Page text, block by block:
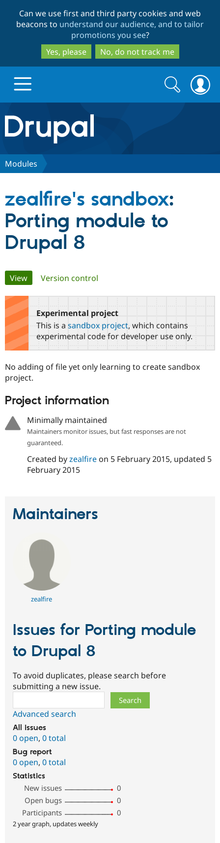
to
main
content
to
search
Can we use first and third party cookies and web
beacons to understand our audience, and to tailor
promotions you see?
Yes, please
No, do not track me
Drupal.org home
Discover Drupal
Government
Education
Drupal for
Guide
Drupal
API
Issue
Partners & Services
Certified
Find a
Provider
Find a
Community
How to
News &
Support Drupal
Association
Maker
Become a
Get Started
Search
form
Search
Modules
zealfire's sandbox:
Porting module to
Drupal 8
Primary
tabs
View(active tab)
Version control
Experimental project
This is a sandbox project, which contains
experimental code for developer use only.
No adding of file yet only learning to create sandbox
project.
Project information
Minimally maintained
Maintainers monitor issues, but fast responses are not
guaranteed.
Created byzealfireon 5 February 2015, updated 5
February 2015
Maintainers
zealfire
Issues for Porting module
to Drupal 8
To avoid duplicates, please search before
submitting a new issue.
Advanced search
All issues
0 open, 0 total
Bug report
0 open, 0 total
Statistics
New issues
0
Open bugs
0
Participants
0
2 year graph, updates weekly